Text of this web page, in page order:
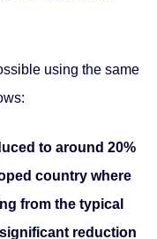
using the same
to around 20%
country where
from the typical
reduction